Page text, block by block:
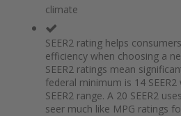
climate
SEER2 rating helps
efficiency when choosing a
SEER2 ratings mean
federal minimum is 14
SEER2 range. A 20 SEER2
seer much like MPG ratings